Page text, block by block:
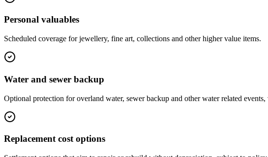
Personal valuables
Scheduled coverage for jewellery, fine art, collections and other higher value items.
Water and sewer backup
Optional protection for overland water, sewer backup and other water related events,
Replacement cost options